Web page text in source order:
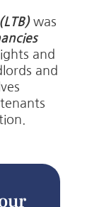
was
and
and